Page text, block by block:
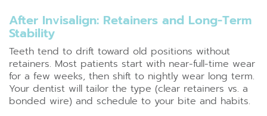
After Invisalign: Retainers and Long-Term
Stability
Teeth tend to drift toward old positions without
retainers. Most patients start with near-full-time wear
for a few weeks, then shift to nightly wear long term.
Your dentist will tailor the type (clear retainers vs. a
bonded wire) and schedule to your bite and habits.